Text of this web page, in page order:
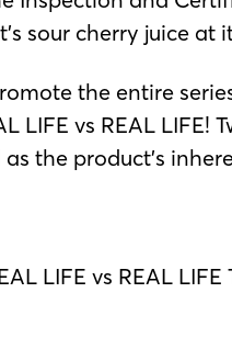
sour cherry juice at
the entire
LIFE vs REAL
as the product’s
LIFE vs REAL